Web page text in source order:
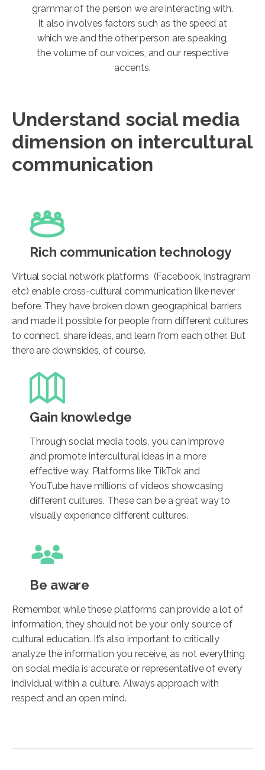
grammar of the person we are interacting with.
It also involves factors such as the speed at
which we and the other person are speaking,
the volume of our voices, and our respective
accents.
Understand social media
dimension on intercultural
communication
Rich communication technology
Virtual social network platforms (Facebook, Instragram
etc) enable cross-cultural communication like never
before. They have broken down geographical barriers
and made it possible for people from different cultures
to connect, share ideas, and learn from each other. But
there are downsides, of course.
Gain knowledge
Through social media tools, you can improve
and promote intercultural ideas in a more
effective way. Platforms like TikTok and
YouTube have millions of videos showcasing
different cultures. These can be a great way to
visually experience different cultures.
Be aware
Remember, while these platforms can provide a lot of
information, they should not be your only source of
cultural education. It’s also important to critically
analyze the information you receive, as not everything
on social media is accurate or representative of every
individual within a culture. Always approach with
respect and an open mind.